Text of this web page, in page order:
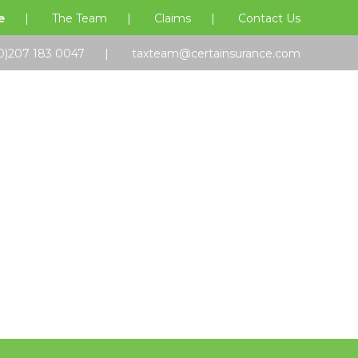
The Team Claims Contact Us
183 0047 taxteam@certainsurance.com